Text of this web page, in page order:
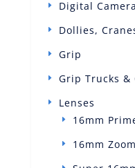
Digital
Dollies,
Grip
Grip Trucks &
Lenses
16mm
16mm